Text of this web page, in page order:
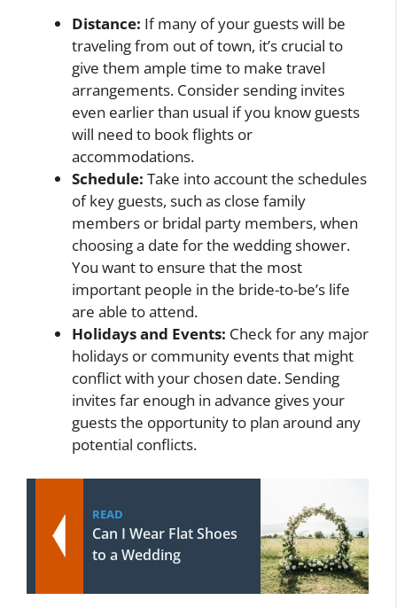
Distance: If many of your guests will be
traveling from out of town, it’s crucial to
give them ample time to make travel
arrangements. Consider sending invites
even earlier than usual if you know guests
will need to book flights or
accommodations.
Schedule: Take into account the schedules
of key guests, such as close family
members or bridal party members, when
choosing a date for the wedding shower.
You want to ensure that the most
important people in the bride-to-be’s life
are able to attend.
Holidays and Events: Check for any major
holidays or community events that might
conflict with your chosen date. Sending
invites far enough in advance gives your
guests the opportunity to plan around any
potential conflicts.
READ
Can I Wear Flat Shoes
to a Wedding